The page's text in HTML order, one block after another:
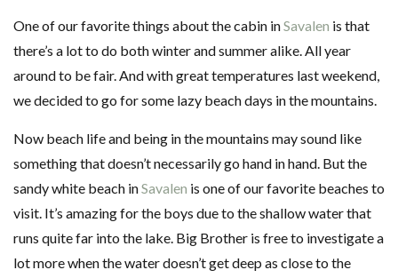
One of our favorite things about the cabin inSavalen is that
there’s a lot to do both winter and summer alike. All year
around to be fair. And with great temperatures last weekend,
we decided to go for some lazy beach days in the mountains.
Now beach life and being in the mountains may sound like
something that doesn’t necessarily go hand in hand. But the
sandy white beach inSavalen is one of our favorite beaches to
visit. It’s amazing for the boys due to the shallow water that
runs quite far into the lake. Big Brother is free to investigate a
lot more when the water doesn’t get deep as close to the